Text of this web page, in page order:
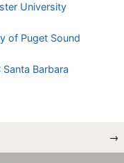
University
of Puget Sound
Barbara
→